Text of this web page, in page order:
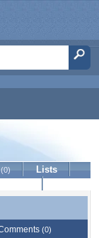
(0)
Lists
(0)